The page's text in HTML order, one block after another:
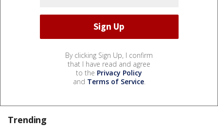
By clicking Sign Up, I confirm
that I have read and agree
to the Privacy Policy
and Terms of Service.
Trending